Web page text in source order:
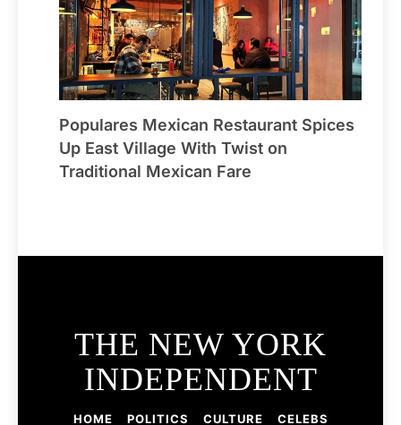
Populares Mexican Restaurant Spices
Up East Village With Twist on
Traditional Mexican Fare
THE NEW YORK
INDEPENDENT
HOME POLITICS CULTURE CELEBS